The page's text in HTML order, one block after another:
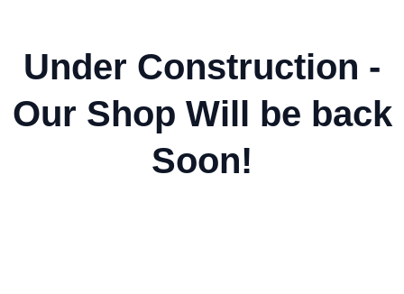
Under Construction -
Our Shop Will be back
Soon!